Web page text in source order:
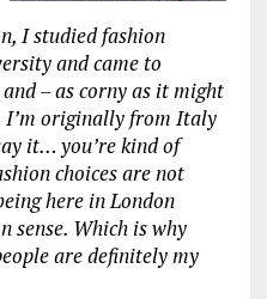
I studied fashion
and came to
– as corny as it might
I’m originally from Italy
it… you’re kind of
choices are not
here in London
sense. Which is why
are definitely my